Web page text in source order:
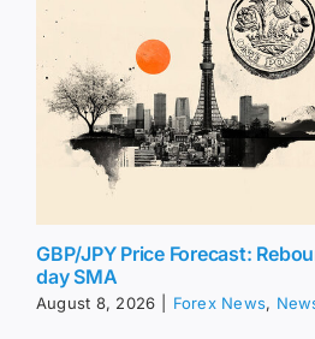
GBP/JPY Price Forecast:
day SMA
August 8, 2026 Forex News,